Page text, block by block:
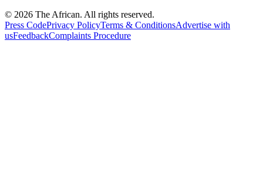
© 2026 The African. All rights reserved.
Press CodePrivacy PolicyTerms & ConditionsAdvertise with
usFeedbackComplaints Procedure